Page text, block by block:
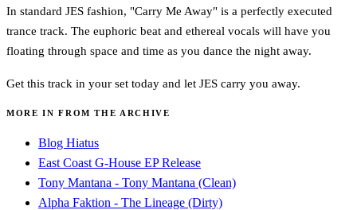
In standard JES fashion, "Carry Me Away" is a perfectly executed
trance track. The euphoric beat and ethereal vocals will have you
floating through space and time as you dance the night away.
Get this track in your set today and let JES carry you away.
MORE IN FROM THE ARCHIVE
Blog Hiatus
East Coast G-House EP Release
Tony Mantana - Tony Mantana (Clean)
Alpha Faktion - The Lineage (Dirty)